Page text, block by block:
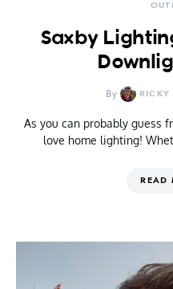
Saxby
By RICKY
As you can probably guess
love home lighting!
READ